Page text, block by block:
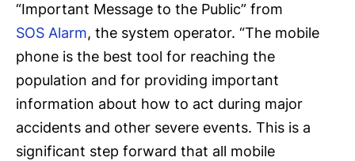
“Important Message to the Public” from
SOS Alarm, the system operator. “The mobile
phone is the best tool for reaching the
population and for providing important
information about how to act during major
accidents and other severe events. This is a
significant step forward that all mobile